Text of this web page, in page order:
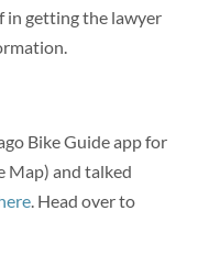
in getting the lawyer
Bike Guide app for
Map) and talked
. Head over to